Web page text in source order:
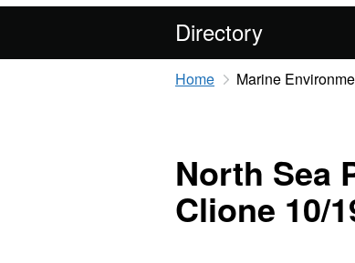
Directory
Home Marine
North Sea
Clione 10/